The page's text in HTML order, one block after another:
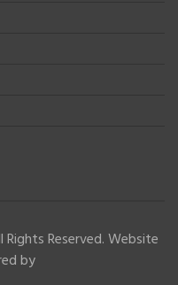
Reserved. Website
by